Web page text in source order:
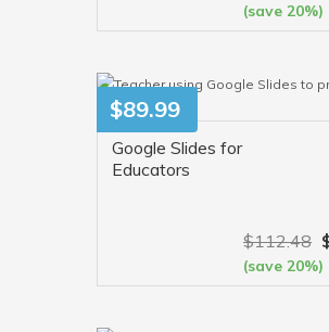
(save 20%)
$89.99
Google Slides for
Educators
$112.48
(save 20%)